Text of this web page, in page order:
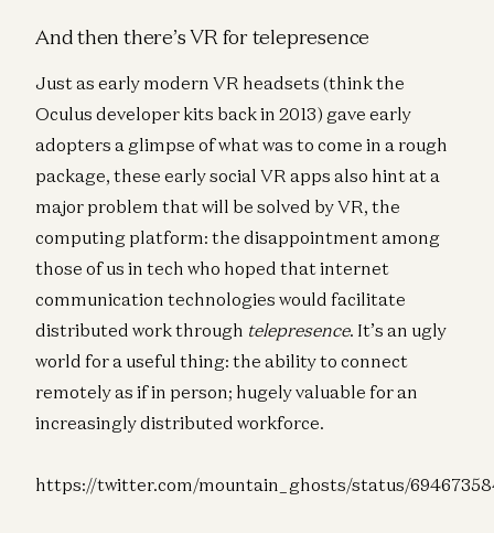
And then there’s VR for telepresence
Just as early modern VR headsets (think the
Oculus developer kits back in 2013) gave early
adopters a glimpse of what was to come in a rough
package, these early social VR apps also hint at a
major problem that will be solved by VR, the
computing platform: the disappointment among
those of us in tech who hoped that internet
communication technologies would facilitate
distributed work through telepresence. It’s an ugly
world for a useful thing: the ability to connect
remotely as if in person; hugely valuable for an
increasingly distributed workforce.
https://twitter.com/mountain_ghosts/status/